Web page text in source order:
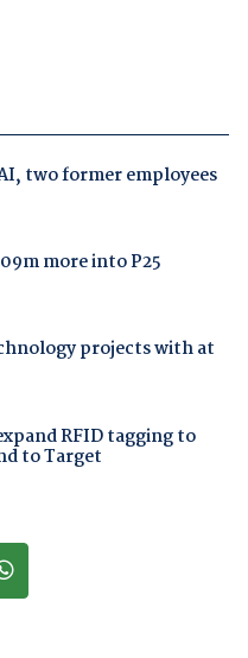
two former employees
more into P25
projects with at
RFID tagging to
to Target